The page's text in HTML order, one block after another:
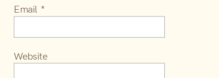
Email *
Website